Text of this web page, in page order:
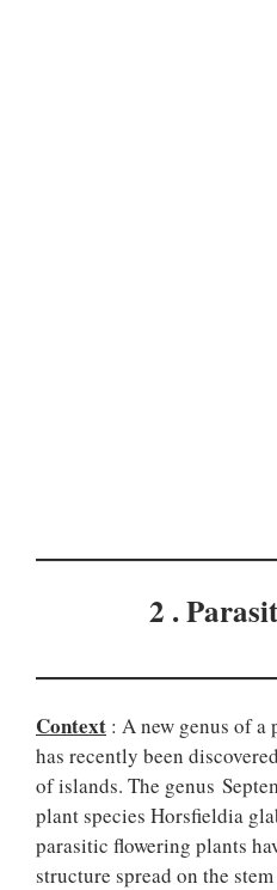
2 .
Context : A new genus of
has recently been
of islands. The genus
plant species Horsfieldia
parasitic flowering plants
structure spread on the